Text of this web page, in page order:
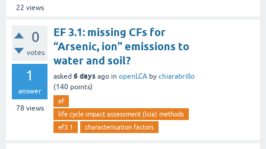
22 views
0
votes
1
answer
78 views
EF 3.1: missing CFs for
“Arsenic, ion” emissions to
water and soil?
asked 6 days ago in openLCA by chiarabrillo
(140 points)
ef
life cycle impact assessment (lcia) methods
ef3.1
characterisation factors